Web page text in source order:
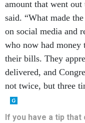
amount that went out
said. “What made
on social media and
who now had
their bills. They
delivered, and
not twice, but three
If you have a tip